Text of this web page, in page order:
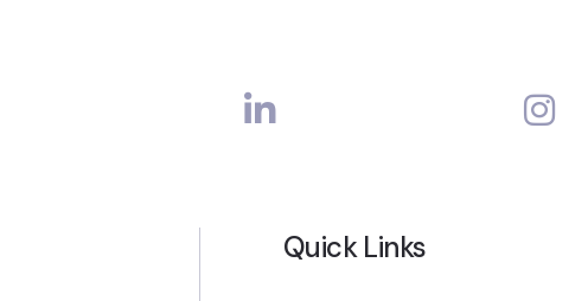
Quick Links